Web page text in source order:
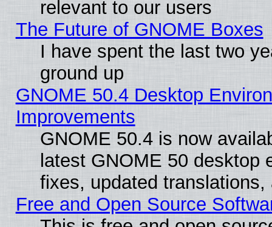
relevant to our users
The Future of GNOME Boxes
I have spent the last two
ground up
GNOME 50.4 Desktop
Improvements
GNOME 50.4 is now
latest GNOME 50 desktop
fixes, updated
Free and Open Source